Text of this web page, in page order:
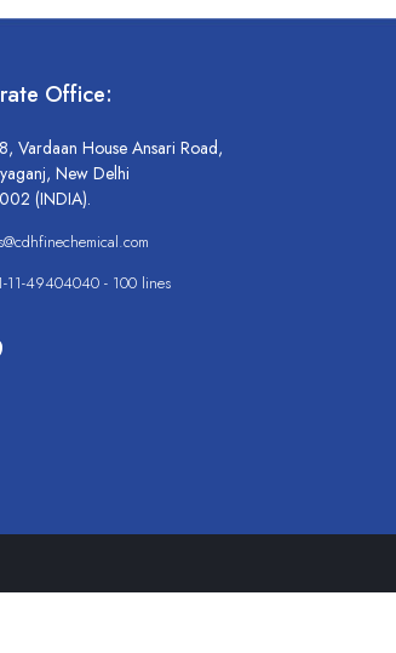
Office:
Vardaan House Ansari Road,
New Delhi
(INDIA).
11-49404040 - 100 lines